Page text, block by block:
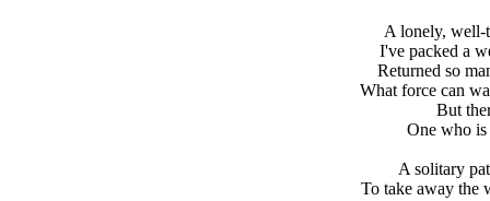
A lonely, well-
I've packed a
Returned so
What force can
But
One who
A solitary
To take away the